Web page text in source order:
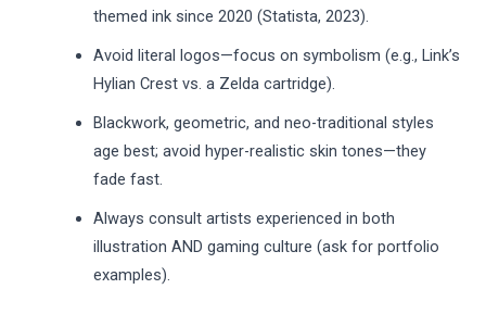
themed ink since 2020 (Statista, 2023).
Avoid literal logos—focus on symbolism (e.g., Link’s
Hylian Crest vs. a Zelda cartridge).
Blackwork, geometric, and neo-traditional styles
age best; avoid hyper-realistic skin tones—they
fade fast.
Always consult artists experienced in both
illustration AND gaming culture (ask for portfolio
examples).